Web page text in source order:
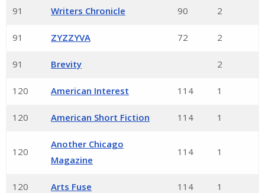
91 Writers Chronicle 90 2
91 ZYZZYVA 72 2
91 Brevity 2
120 American Interest 114 1
120 American Short Fiction 114 1
120
Another Chicago
Magazine
114 1
120 Arts Fuse 114 1